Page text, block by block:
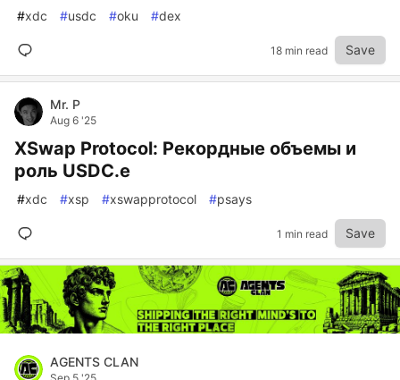
#xdc #usdc #oku #dex
18 min read Save
Mr. P
Aug 6 '25
XSwap Protocol: Рекордные объемы и
роль USDC.e
#xdc #xsp #xswapprotocol #psays
1 min read Save
AGENTS CLAN